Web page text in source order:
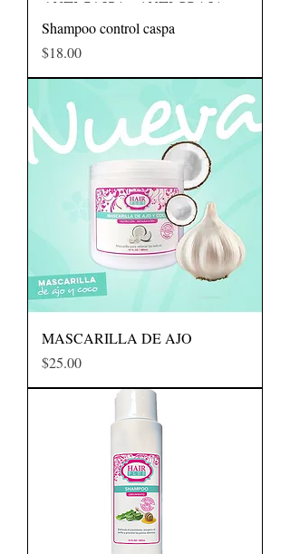
Shampoo control caspa
Precio
$18.00
MASCARILLA DE AJO
Precio
$25.00